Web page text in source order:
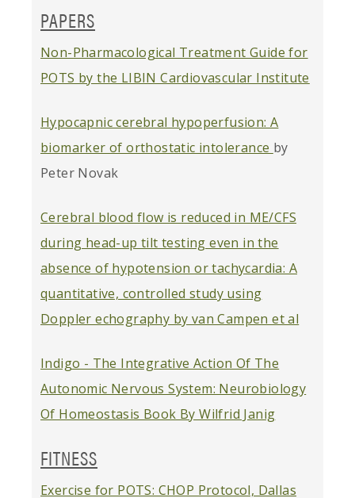
PAPERS
Non-Pharmacological Treatment Guide for
POTS by the LIBIN Cardiovascular Institute
Hypocapnic cerebral hypoperfusion: A
biomarker of orthostatic intolerance by
Peter Novak
Cerebral blood flow is reduced in ME/CFS
during head-up tilt testing even in the
absence of hypotension or tachycardia: A
quantitative, controlled study using
Doppler echography by van Campen et al
Indigo - The Integrative Action Of The
Autonomic Nervous System: Neurobiology
Of Homeostasis Book By Wilfrid Janig
FITNESS
Exercise for POTS: CHOP Protocol, Dallas